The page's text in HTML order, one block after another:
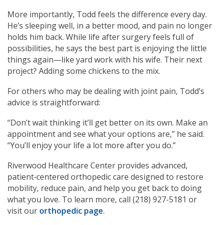
More importantly, Todd feels the difference every day.
He’s sleeping well, in a better mood, and pain no longer
holds him back. While life after surgery feels full of
possibilities, he says the best part is enjoying the little
things again—like yard work with his wife. Their next
project? Adding some chickens to the mix.
For others who may be dealing with joint pain, Todd’s
advice is straightforward:
“Don’t wait thinking it’ll get better on its own. Make an
appointment and see what your options are,” he said.
“You’ll enjoy your life a lot more after you do.”
Riverwood Healthcare Center provides advanced,
patient‑centered orthopedic care designed to restore
mobility, reduce pain, and help you get back to doing
what you love. To learn more, call (218) 927-5181 or
visit our orthopedic page.